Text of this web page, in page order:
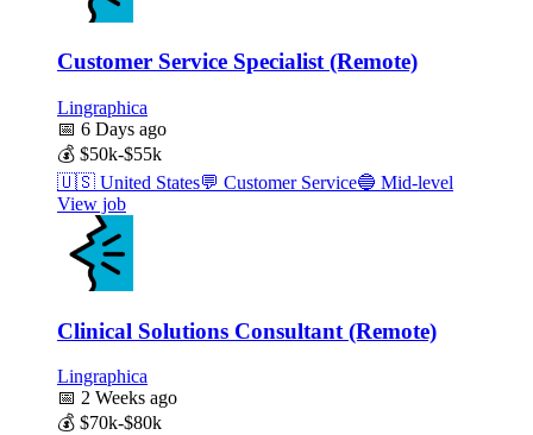
Customer Service Specialist (Remote)
Lingraphica
📅 6 Days ago
💰 $50k-$55k
🇺🇸 United States💬 Customer Service🔵 Mid-level
View job
Clinical Solutions Consultant (Remote)
Lingraphica
📅 2 Weeks ago
💰 $70k-$80k